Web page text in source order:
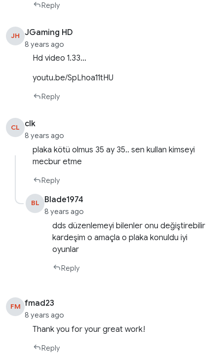
Reply
JH JGaming HD
8 years ago
Hd video 1.33…
youtu.be/SpLhoa11tHU
Reply
CL clk
8 years ago
plaka kötü olmus 35 ay 35.. sen kullan kimseyi
mecbur etme
Reply
BL Blade1974
8 years ago
dds düzenlemeyi bilenler onu değiştirebilir
kardeşim o amaçla o plaka konuldu iyi
oyunlar
Reply
FM fmad23
8 years ago
Thank you for your great work!
Reply